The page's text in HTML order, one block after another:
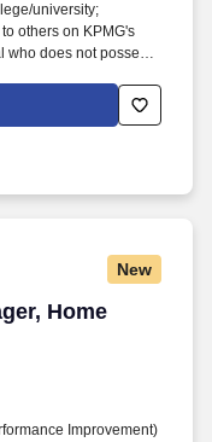
university;
others on KPMG's
who does not possess
their date of hire to
credentials;
service line, your
solutions.
New
Home
Home Health
Improvement)